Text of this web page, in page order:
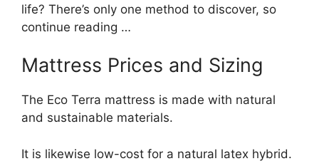
life? There’s only one method to discover, so
continue reading …
Mattress Prices and Sizing
The Eco Terra mattress is made with natural
and sustainable materials.
It is likewise low-cost for a natural latex hybrid.